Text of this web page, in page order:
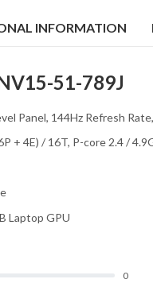
INFORMATION
51-789J
Panel, 144Hz Refresh
+ 4E) / 16T, P-core 2.4 /
Laptop GPU
0